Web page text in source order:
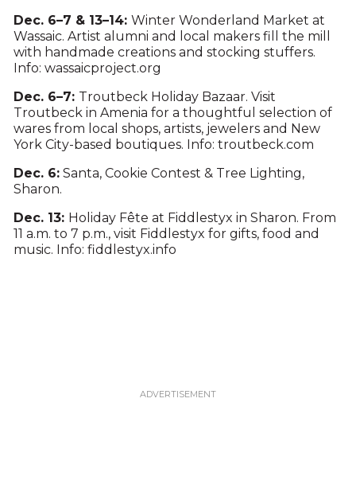
Dec. 6–7 & 13–14: Winter Wonderland Market at
Wassaic. Artist alumni and local makers fill the mill
with handmade creations and stocking stuffers.
Info: wassaicproject.org
Dec. 6–7: Troutbeck Holiday Bazaar. Visit
Troutbeck in Amenia for a thoughtful selection of
wares from local shops, artists, jewelers and New
York City-based boutiques. Info: troutbeck.com
Dec. 6:Santa, Cookie Contest & Tree Lighting,
Sharon.
Dec. 13: Holiday Fête at Fiddlestyx in Sharon. From
11 a.m. to 7 p.m., visit Fiddlestyx for gifts, food and
music. Info: fiddlestyx.info